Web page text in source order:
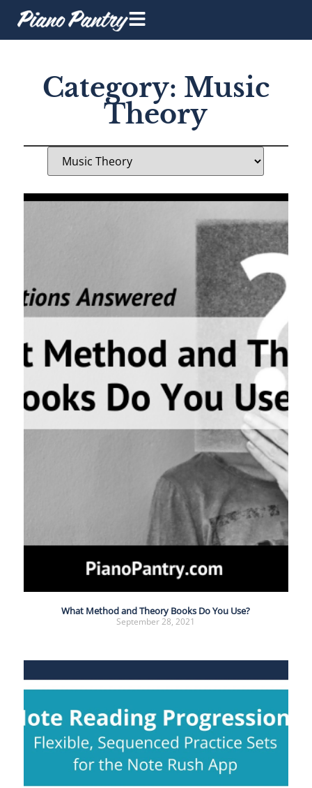
Category: Music
Theory
What Method and Theory Books Do You Use?
September 28, 2021